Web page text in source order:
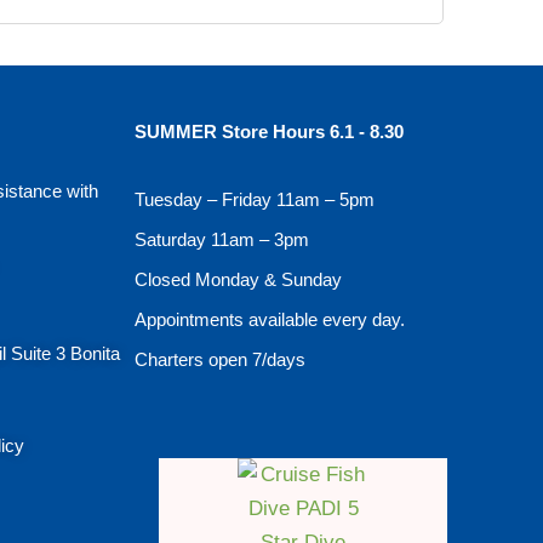
with
Suite 3 Bonita
SUMMER Store Hours 6.1 - 8.30
Tuesday – Friday 11am – 5pm
Saturday 11am – 3pm
Closed Monday & Sunday
Appointments available every day.
Charters open 7/days